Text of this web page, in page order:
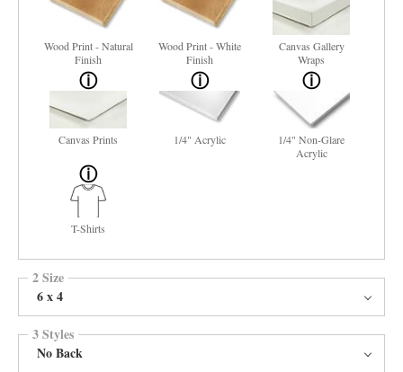
Wood Print - Natural
Finish
Wood Print - White
Finish
Canvas Gallery
Wraps
Canvas Prints 1/4" Acrylic
1/4" Non-Glare
Acrylic
T-Shirts
2 Size
6 x 4
3 Styles
No Back